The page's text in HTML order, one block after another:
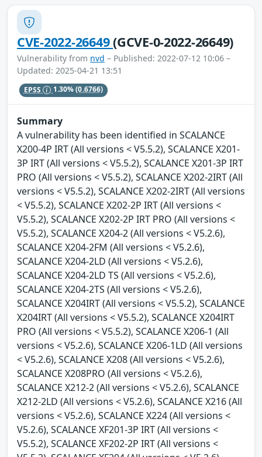
CVE-2022-26649(GCVE-0-2022-26649)
Vulnerability from nvd – Published: 2022-07-12 10:06 –
Updated: 2025-04-21 13:51
EPSS 1.30%(0.6766)
Summary
A vulnerability has been identified in SCALANCE
X200-4P IRT (All versions < V5.5.2), SCALANCE X201-
3P IRT (All versions < V5.5.2), SCALANCE X201-3P IRT
PRO (All versions < V5.5.2), SCALANCE X202-2IRT (All
versions < V5.5.2), SCALANCE X202-2IRT (All versions
< V5.5.2), SCALANCE X202-2P IRT (All versions <
V5.5.2), SCALANCE X202-2P IRT PRO (All versions <
V5.5.2), SCALANCE X204-2 (All versions < V5.2.6),
SCALANCE X204-2FM (All versions < V5.2.6),
SCALANCE X204-2LD (All versions < V5.2.6),
SCALANCE X204-2LD TS (All versions < V5.2.6),
SCALANCE X204-2TS (All versions < V5.2.6),
SCALANCE X204IRT (All versions < V5.5.2), SCALANCE
X204IRT (All versions < V5.5.2), SCALANCE X204IRT
PRO (All versions < V5.5.2), SCALANCE X206-1 (All
versions < V5.2.6), SCALANCE X206-1LD (All versions
< V5.2.6), SCALANCE X208 (All versions < V5.2.6),
SCALANCE X208PRO (All versions < V5.2.6),
SCALANCE X212-2 (All versions < V5.2.6), SCALANCE
X212-2LD (All versions < V5.2.6), SCALANCE X216 (All
versions < V5.2.6), SCALANCE X224 (All versions <
V5.2.6), SCALANCE XF201-3P IRT (All versions <
V5.5.2), SCALANCE XF202-2P IRT (All versions <